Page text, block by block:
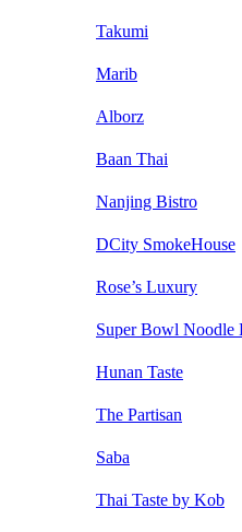
Takumi
Marib
Alborz
Baan Thai
Nanjing Bistro
DCity SmokeHouse
Rose’s Luxury
Super Bowl Noodle
Hunan Taste
The Partisan
Saba
Thai Taste by Kob